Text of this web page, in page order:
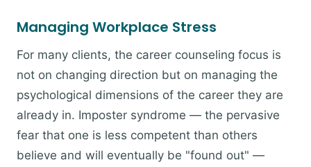
Managing Workplace Stress
For many clients, the career counseling focus is
not on changing direction but on managing the
psychological dimensions of the career they are
already in. Imposter syndrome — the pervasive
fear that one is less competent than others
believe and will eventually be "found out" —